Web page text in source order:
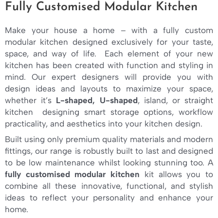
Fully Customised Modular Kitchen
Make your house a home – with a fully custom
modular kitchen designed exclusively for your taste,
space, and way of life. Each element of your new
kitchen has been created with function and styling in
mind. Our expert designers will provide you with
design ideas and layouts to maximize your space,
whether it’s L-shaped, U-shaped, island, or straight
kitchen designing smart storage options, workflow
practicality, and aesthetics into your kitchen design.
Built using only premium quality materials and modern
fittings, our range is robustly built to last and designed
to be low maintenance whilst looking stunning too. A
fully customised modular kitchen kit allows you to
combine all these innovative, functional, and stylish
ideas to reflect your personality and enhance your
home.